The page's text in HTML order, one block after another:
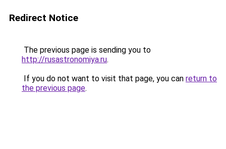
Redirect Notice
The previous page is sending you to
http://rusastronomiya.ru.
If you do not want to visit that page, you can return to
the previous page.